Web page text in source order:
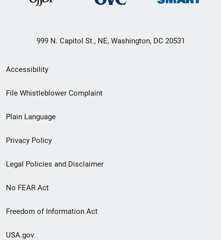
999 N. Capitol St., NE, Washington, DC 20531
Secondary
Footer
menu
Accessibility
File Whistleblower Complaint
Plain Language
Privacy Policy
Legal Policies and Disclaimer
No FEAR Act
Freedom of Information Act
USA.gov